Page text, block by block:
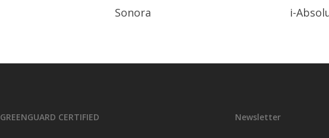
Sonora i-
GREENGUARD CERTIFIED Newsletter